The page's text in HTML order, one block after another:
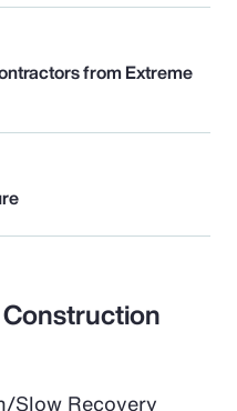
from Extreme
Construction
Slow Recovery